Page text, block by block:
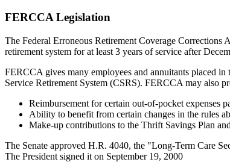
FERCCA Legislation
The Federal Erroneous Retirement Coverage
retirement system for at least 3 years of service after
FERCCA gives many employees and annuitants placed
Service Retirement System (CSRS). FERCCA may also
Reimbursement for certain out-of-pocket expenses
Ability to benefit from certain changes in the rules
Make-up contributions to the Thrift Savings Plan
The Senate approved H.R. 4040, the "Long-Term Care
The President signed it on September 19, 2000